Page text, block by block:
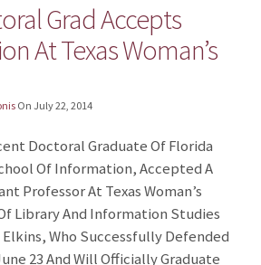
Grad Accepts
At Texas Woman’s
On July 22, 2014
Doctoral Graduate Of Florida
Of Information, Accepted A
Professor At Texas Woman’s
Library And Information Studies
Who Successfully Defended
23 And Will Officially Graduate